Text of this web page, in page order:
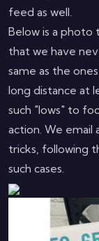
feed as well.
Below is a photo
that we have
same as the
long distance at
such "lows" to
action. We email
tricks, following
such cases.